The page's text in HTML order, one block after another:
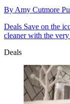
By Amy Cutmore
Deals Save on the
cleaner with the
Deals